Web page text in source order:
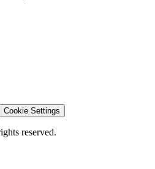
Cookie Settings
reserved.